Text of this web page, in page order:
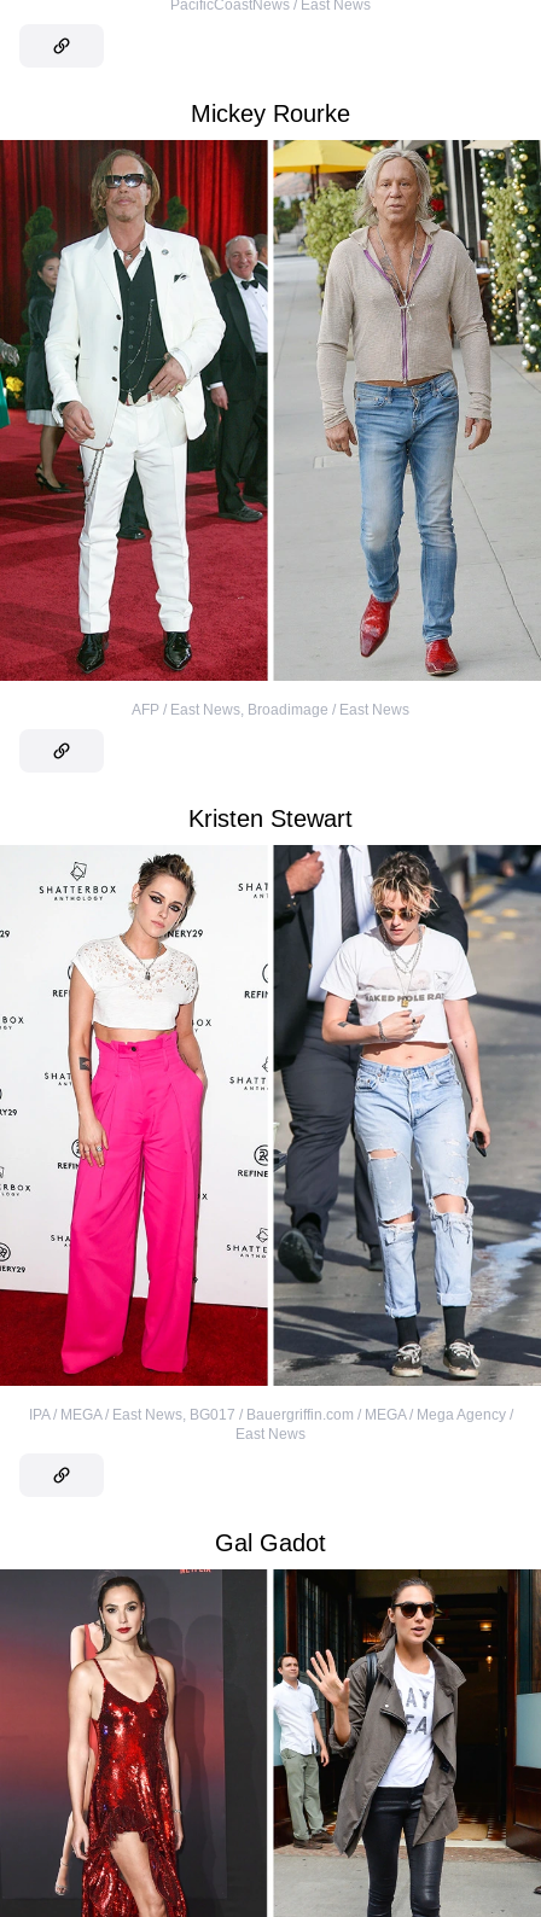
PacificCoastNews / East News
Mickey Rourke
AFP / East News Broadimage / East News
Kristen Stewart
IPA / MEGA / East News, BG017 / Bauergriffin.com / MEGA / Mega Agency /
East News
Gal Gadot